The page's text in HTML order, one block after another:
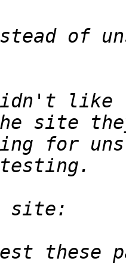
like
for
these